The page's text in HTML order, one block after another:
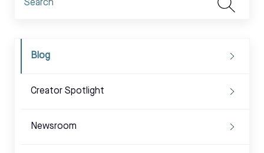
Blog
Creator Spotlight
Newsroom